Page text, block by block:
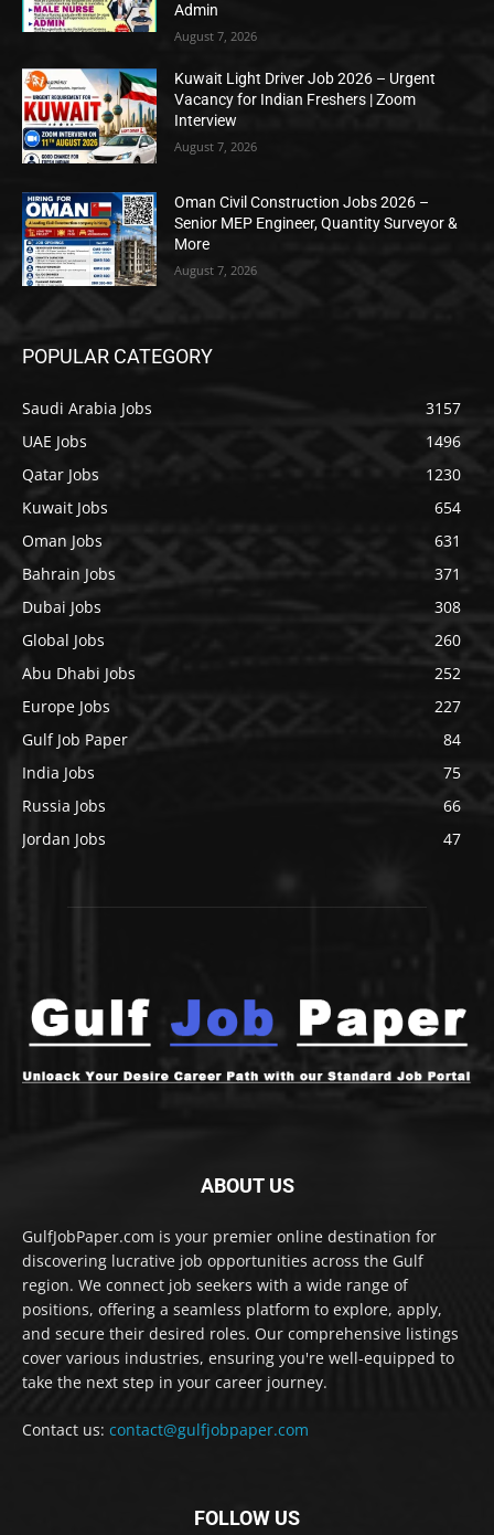
Admin
August 7, 2026
Kuwait Light Driver Job 2026 – Urgent
Vacancy for Indian Freshers | Zoom
Interview
August 7, 2026
Oman Civil Construction Jobs 2026 –
Senior MEP Engineer, Quantity Surveyor &
More
August 7, 2026
POPULAR CATEGORY
Saudi Arabia Jobs
3157
UAE Jobs
1496
Qatar Jobs
1230
Kuwait Jobs
654
Oman Jobs
631
Bahrain Jobs
371
Dubai Jobs
308
Global Jobs
260
Abu Dhabi Jobs
252
Europe Jobs
227
Gulf Job Paper
84
India Jobs
75
Russia Jobs
66
Jordan Jobs
47
ABOUT US
GulfJobPaper.com is your premier online destination for
discovering lucrative job opportunities across the Gulf
region. We connect job seekers with a wide range of
positions, offering a seamless platform to explore, apply,
and secure their desired roles. Our comprehensive listings
cover various industries, ensuring you're well-equipped to
take the next step in your career journey.
Contact us: contact@gulfjobpaper.com
FOLLOW US